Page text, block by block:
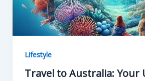
Lifestyle
Travel to Australia: Your